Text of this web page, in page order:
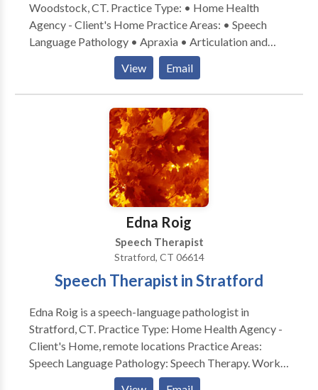
Woodstock, CT. Practice Type: • Home Health
Agency - Client's Home Practice Areas: • Speech
Language Pathology • Apraxia • Articulation and
Phonological Process Disorders • Augmentative
Alternative Communication • Autism • Central
Auditory Processing Issues • Cognitive-
Communication Disorders • Communication
Improvement and Public Speaking • Language
acquisition disorders • Phonology Disorders • SLP
developmental disabilities • Speech Therapy Please
contact Christina Cook for a consultation.
View Email
Edna Roig
Speech Therapist
Stratford, CT 06614
Speech Therapist in Stratford
Edna Roig is a speech-language pathologist in
Stratford, CT. Practice Type: Home Health Agency -
Client's Home, remote locations Practice Areas:
Speech Language Pathology: Speech Therapy. Works
with school aged to the geriatric population.